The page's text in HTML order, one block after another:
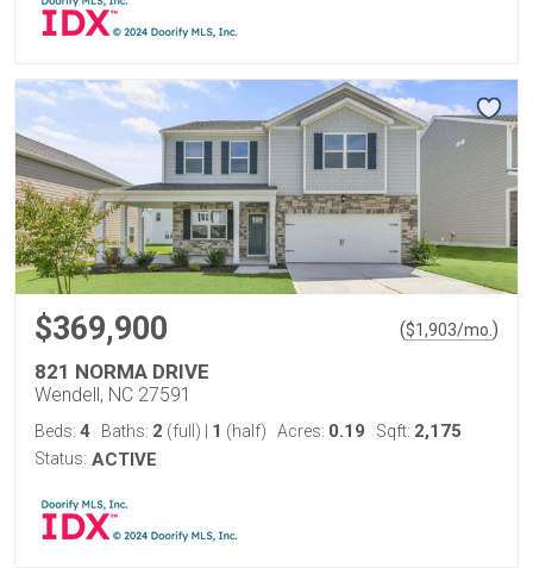
$369,900 ($1,903/mo. )
821 NORMA DRIVE
Wendell, NC 27591
Beds: 4 Baths: 2 (full) 1 (half) Acres: 0.19 Sqft: 2,175
Status: ACTIVE